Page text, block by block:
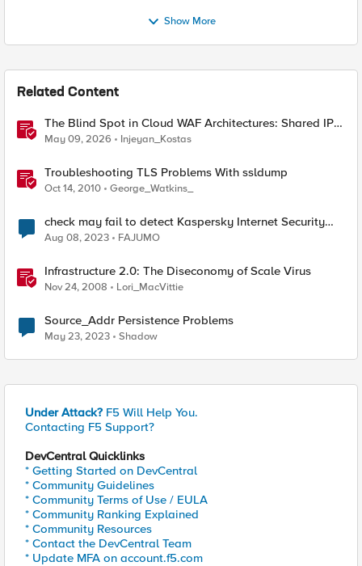
Show More
Related Content
The Blind Spot in Cloud WAF Architectures: Shared IPs
and the Origin Bypass Problem
May 09, 2026 Injeyan_Kostas
Troubleshooting TLS Problems With ssldump
Oct 14, 2010 George_Watkins_
check may fail to detect Kaspersky Internet Security
Anti-Virus
Aug 08, 2023 FAJUMO
Infrastructure 2.0: The Diseconomy of Scale Virus
Nov 24, 2008 Lori_MacVittie
Source_Addr Persistence Problems
May 23, 2023 Shadow
Under Attack? F5 Will Help You.
Contacting F5 Support?
DevCentral Quicklinks
* Getting Started on DevCentral
* Community Guidelines
* Community Terms of Use / EULA
* Community Ranking Explained
* Community Resources
* Contact the DevCentral Team
* Update MFA on account.f5.com